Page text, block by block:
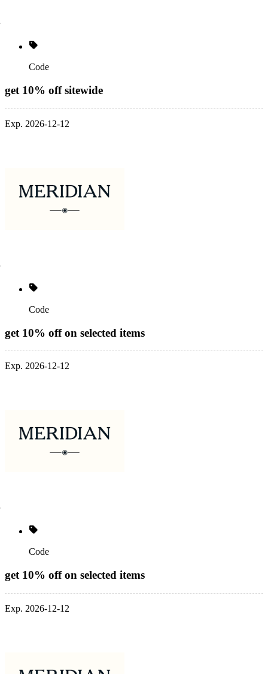
Code
get 10% off sitewide
Exp. 2026-12-12
Code
get 10% off on selected items
Exp. 2026-12-12
Code
get 10% off on selected items
Exp. 2026-12-12